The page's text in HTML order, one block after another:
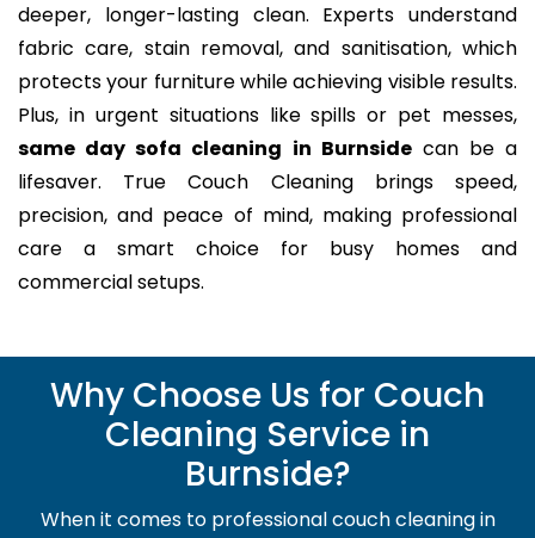
deeper, longer-lasting clean. Experts understand
fabric care, stain removal, and sanitisation, which
protects your furniture while achieving visible results.
Plus, in urgent situations like spills or pet messes,
same day sofa cleaning in Burnsidecan be a
lifesaver. True Couch Cleaning brings speed,
precision, and peace of mind, making professional
care a smart choice for busy homes and
commercial setups.
Why Choose Us for Couch
Cleaning Service in
Burnside?
When it comes to professional couch cleaning in